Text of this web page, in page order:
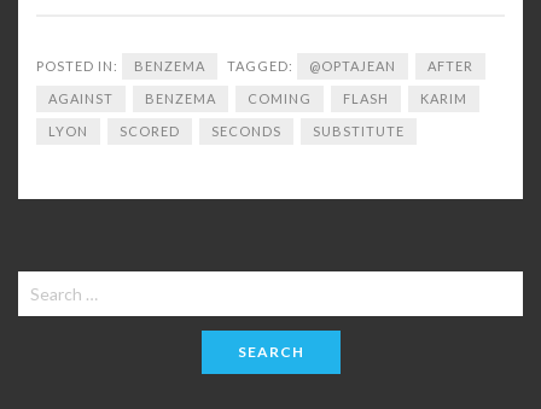
POSTED IN: BENZEMA TAGGED: @OPTAJEAN AFTER
AGAINST BENZEMA COMING FLASH KARIM
LYON SCORED SECONDS SUBSTITUTE
Search
for: